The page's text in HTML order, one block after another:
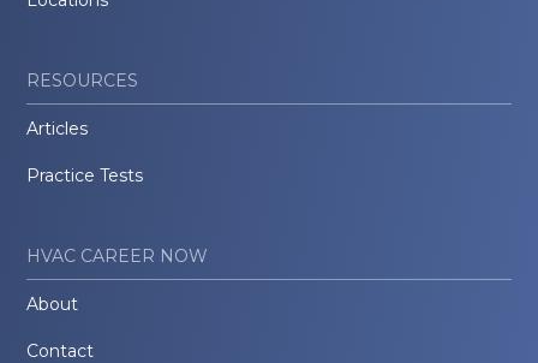
RESOURCES
Articles
Practice Tests
HVAC CAREER NOW
About
Contact